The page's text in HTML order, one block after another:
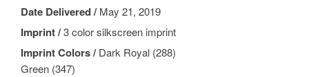
Date Delivered /May 21, 2019
Imprint /3 color silkscreen imprint
Imprint Colors /Dark Royal (288)
Green (347)